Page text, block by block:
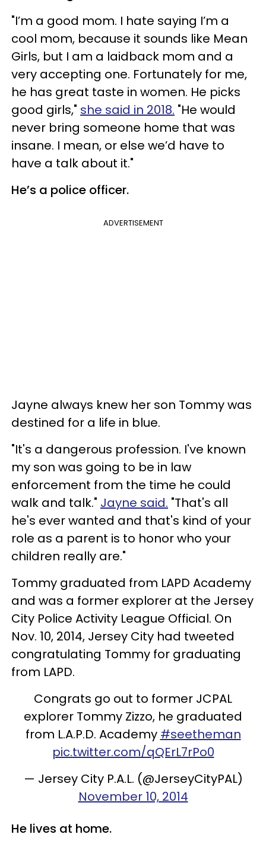
"I’m a good mom. I hate saying I’m a
cool mom, because it sounds like Mean
Girls, but I am a laidback mom and a
very accepting one. Fortunately for me,
he has great taste in women. He picks
good girls," she said in 2018. "He would
never bring someone home that was
insane. I mean, or else we’d have to
have a talk about it."
He’s a police officer.
ADVERTISEMENT
Jayne always knew her son Tommy was
destined for a life in blue.
"It's a dangerous profession. I've known
my son was going to be in law
enforcement from the time he could
walk and talk." Jayne said. "That's all
he's ever wanted and that's kind of your
role as a parent is to honor who your
children really are."
Tommy graduated from LAPD Academy
and was a former explorer at the Jersey
City Police Activity League Official. On
Nov. 10, 2014, Jersey City had tweeted
congratulating Tommy for graduating
from LAPD.
Congrats go out to former JCPAL
explorer Tommy Zizzo, he graduated
from L.A.P.D. Academy #seetheman
pic.twitter.com/qQErL7rPo0
— Jersey City P.A.L. (@JerseyCityPAL)
November 10, 2014
He lives at home.